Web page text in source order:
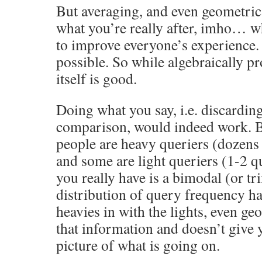
But averaging, and even
what you’re really after, imho…
to improve everyone’s
possible. So while algebraically
itself is good.
Doing what you say, i.e.
comparison, would indeed work.
people are heavy queriers
and some are light queriers (1-2
you really have is a bimodal (or
distribution of query frequency
heavies in with the lights, even
that information and doesn’t give
picture of what is going on.